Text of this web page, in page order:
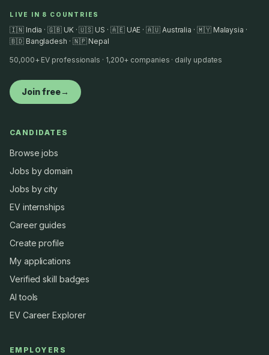
LIVE IN 8 COUNTRIES
🇮🇳 India · 🇬🇧 UK · 🇺🇸 US · 🇦🇪 UAE · 🇦🇺 Australia · 🇲🇾 Malaysia ·
🇧🇩 Bangladesh · 🇳🇵 Nepal
50,000+ EV professionals · 1,200+ companies · daily updates
Join free→
CANDIDATES
Browse jobs
Jobs by domain
Jobs by city
EV internships
Career guides
Create profile
My applications
Verified skill badges
AI tools
EV Career Explorer
EMPLOYERS